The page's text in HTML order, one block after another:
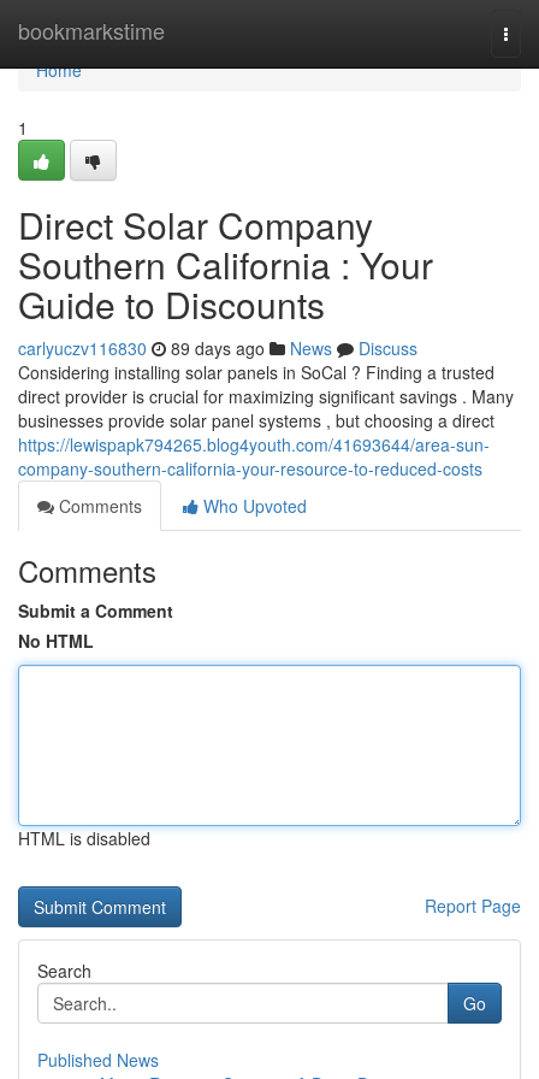
bookmarkstime
Home
Home
1
Direct Solar Company
Southern California : Your
Guide to Discounts
carlyuczv116830 89 days ago News
Discuss
Considering installing solar panels in SoCal ? Finding a trusted
direct provider is crucial for maximizing significant savings . Many
businesses provide solar panel systems , but choosing a direct
https://lewispapk794265.blog4youth.com/41693644/area-sun-
company-southern-california-your-resource-to-reduced-costs
Comments
Who Upvoted
Comments
Submit a Comment
No HTML
HTML is disabled
Report Page
Search
Go
Published News